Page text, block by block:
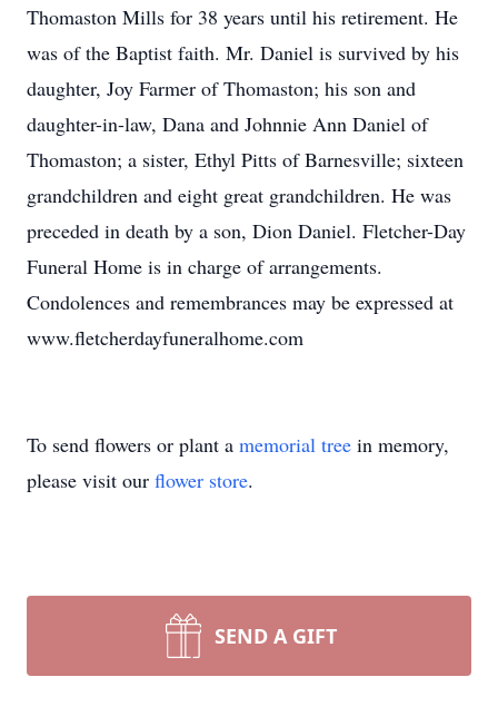
Thomaston Mills for 38 years until his retirement. He
was of the Baptist faith. Mr. Daniel is survived by his
daughter, Joy Farmer of Thomaston; his son and
daughter-in-law, Dana and Johnnie Ann Daniel of
Thomaston; a sister, Ethyl Pitts of Barnesville; sixteen
grandchildren and eight great grandchildren. He was
preceded in death by a son, Dion Daniel. Fletcher-Day
Funeral Home is in charge of arrangements.
Condolences and remembrances may be expressed at
www.fletcherdayfuneralhome.com
To send flowers or plant a memorial tree in memory,
please visit our flower store.
SEND A GIFT